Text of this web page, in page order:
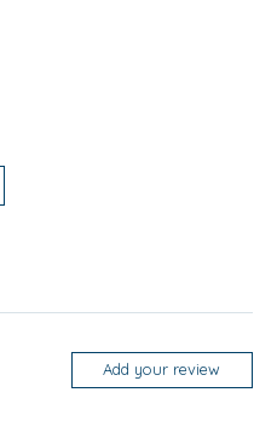
Add your review